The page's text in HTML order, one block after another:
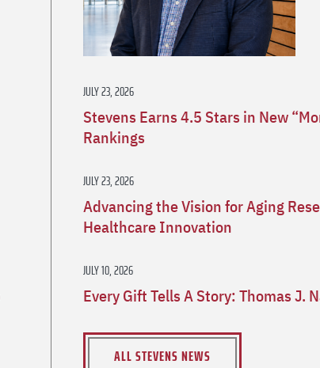
JULY 23, 2026
Stevens Earns 4.5 Stars in New
Rankings
JULY 23, 2026
Advancing the Vision for Aging
Healthcare Innovation
JULY 10, 2026
Every Gift Tells A Story: Thomas J.
ALL STEVENS NEWS